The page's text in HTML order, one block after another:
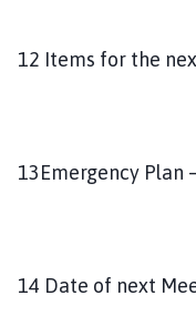
12 Items for the
13Emergency Plan
14 Date of next